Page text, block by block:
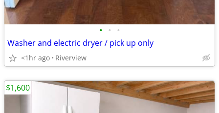
• • •
Washer and electric dryer / pick up only
<1hr ago Riverview
$1,600